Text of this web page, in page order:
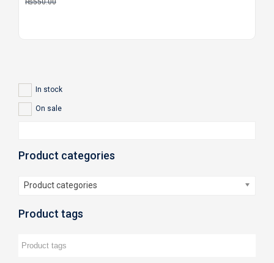
₨550.00
In stock
On sale
Product categories
Product categories
Product tags